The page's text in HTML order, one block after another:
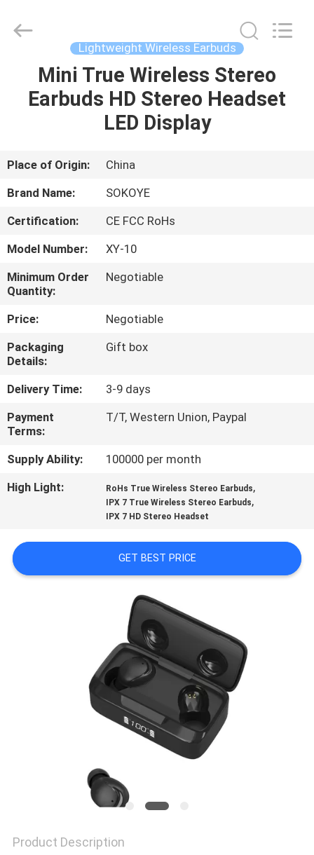
HOME
ABOUT
US
FACTORY
TOUR
QUALITY
CONTROL
CONTACT
US
NEWS
CASES
PRIVACY
Electronic
Co.,Ltd.
Lightweight Wireless Earbuds
Mini True Wireless Stereo
Earbuds HD Stereo Headset
LED Display
Place of Origin:
China
Brand Name:
SOKOYE
Certification:
CE FCC RoHs
Model Number:
XY-10
Minimum Order
Quantity:
Negotiable
Price:
Negotiable
Packaging
Details:
Gift box
Delivery Time:
3-9 days
Payment
Terms:
T/T, Western Union, Paypal
Supply Ability:
100000 per month
High Light:
RoHs True Wireless Stereo Earbuds,
IPX 7 True Wireless Stereo Earbuds,
IPX 7 HD Stereo Headset
GET BEST PRICE
Product Description